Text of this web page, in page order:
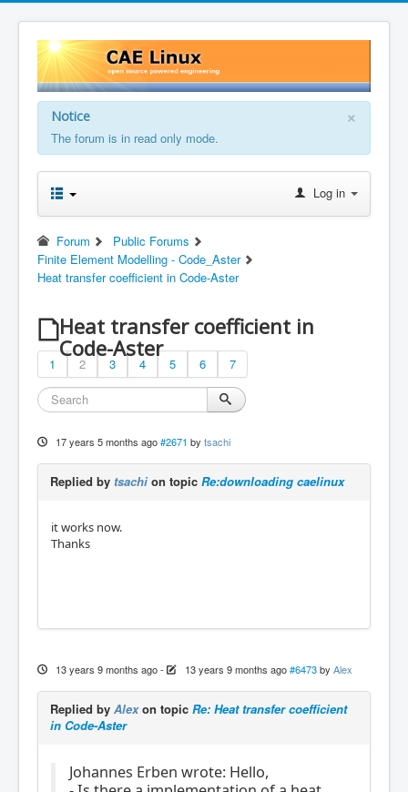
×
Notice
The forum is in read only mode.
Log in
Forum
Public Forums
Finite Element Modelling - Code_Aster
Heat transfer coefficient in Code-Aster
Heat transfer coefficient in
Code-Aster
1 2 3 4 5 6 7
17 years 5 months ago #2671 by tsachi
Replied by tsachi on topic Re:downloading caelinux
it works now.
Thanks
13 years 9 months ago- 13 years 9 months ago #6473 by Alex
Replied by Alexon topic Re: Heat transfer coefficient
in Code-Aster
Johannes Erben wrote: Hello,